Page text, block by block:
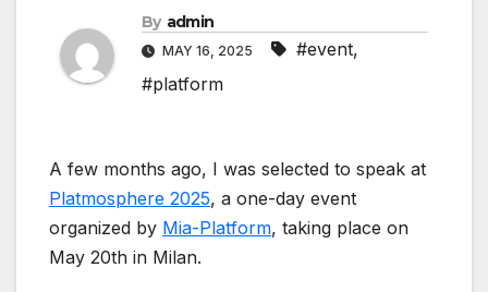
By admin
MAY 16, 2025 #event,
#platform
A few months ago, I was selected to speak at
Platmosphere 2025, a one-day event
organized by Mia-Platform, taking place on
May 20th in Milan.